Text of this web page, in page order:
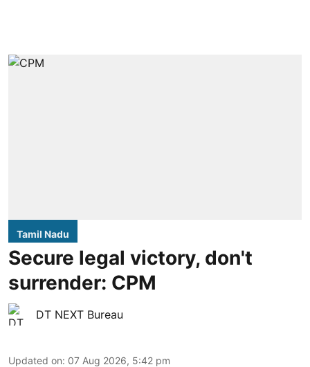
Tamil Nadu
Secure legal victory, don't
surrender: CPM
DT NEXT Bureau
Updated on: 07 Aug 2026, 5:42 pm